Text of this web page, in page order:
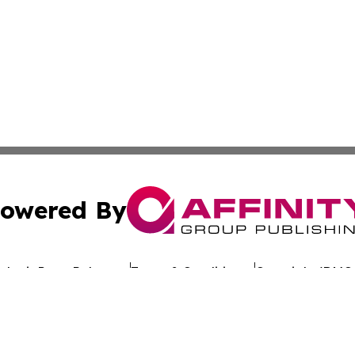
By
Press Release Terms & Conditions Copyright/